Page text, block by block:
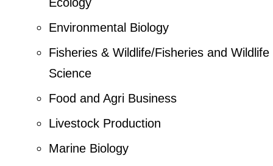
Environmental Biology
Fisheries & Wildlife/Fisheries and Wildlife
Science
Food and Agri Business
Livestock Production
Marine Biology